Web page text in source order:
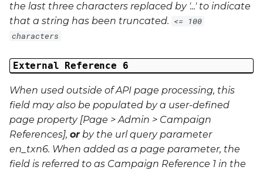
the last three characters replaced by '...' to indicate
that a string has been truncated. <= 100
characters
External Reference 6
When used outside of API page processing, this
field may also be populated by a user-defined
page property [Page > Admin > Campaign
References], orby the url query parameter
en_txn6. When added as a page parameter, the
field is referred to as Campaign Reference 1 in the